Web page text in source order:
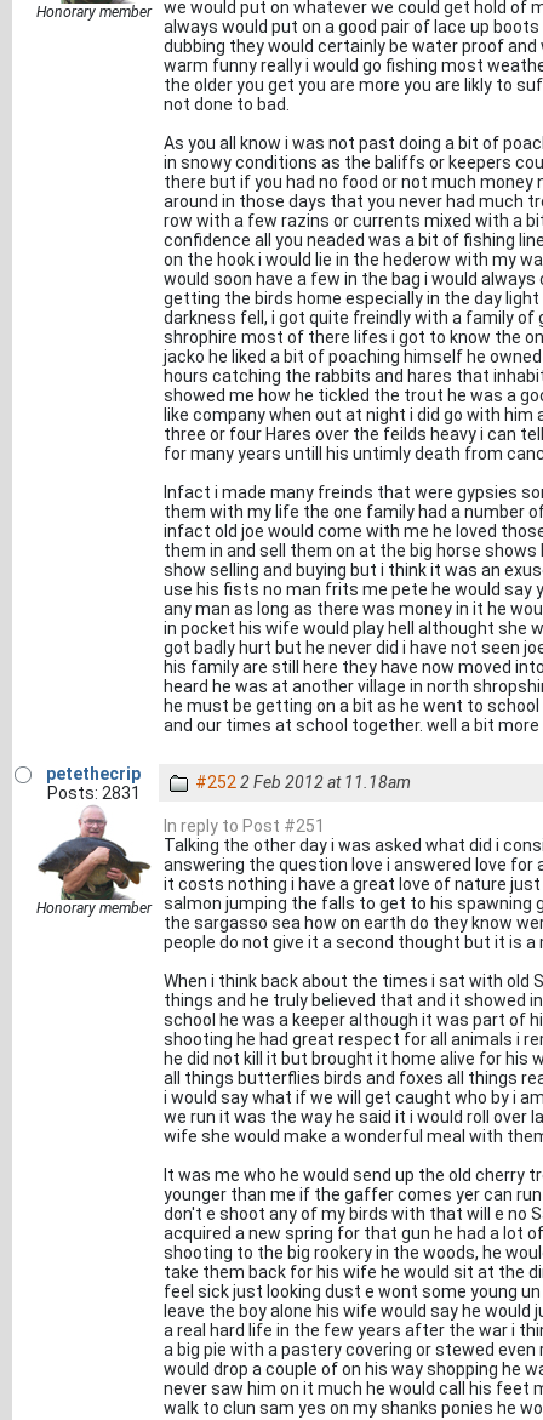
Honorary member
we would put on whatever we could get hold of
always would put on a good pair of lace up
dubbing they would certainly be water proof
warm funny really i would go fishing most
the older you get you are more you are likly to
not done to bad.
As you all know i was not past doing a bit of
in snowy conditions as the baliffs or keepers
there but if you had no food or not much
around in those days that you never had much
row with a few razins or currents mixed with a
confidence all you neaded was a bit of fishing
on the hook i would lie in the hederow with my
would soon have a few in the bag i would
getting the birds home especially in the day
darkness fell, i got quite freindly with a family of
shrophire most of there lifes i got to know the
jacko he liked a bit of poaching himself he
hours catching the rabbits and hares that
showed me how he tickled the trout he was a
like company when out at night i did go with
three or four Hares over the feilds heavy i can
for many years untill his untimly death from
Infact i made many freinds that were gypsies
them with my life the one family had a number
infact old joe would come with me he loved
them in and sell them on at the big horse
show selling and buying but i think it was an
use his fists no man frits me pete he would say
any man as long as there was money in it he
in pocket his wife would play hell althought she
got badly hurt but he never did i have not seen
his family are still here they have now moved
heard he was at another village in north
he must be getting on a bit as he went to
and our times at school together. well a bit
petethecrip
Posts: 2831
Honorary member
#252 2 Feb 2012 at 11.18am
In reply to Post #251
Talking the other day i was asked what did i
answering the question love i answered love
it costs nothing i have a great love of nature
salmon jumping the falls to get to his spawning
the sargasso sea how on earth do they know
people do not give it a second thought but it is
When i think back about the times i sat with old
things and he truly believed that and it showed
school he was a keeper although it was part of
shooting he had great respect for all animals i
he did not kill it but brought it home alive for
all things butterflies birds and foxes all things
i would say what if we will get caught who by i
we run it was the way he said it i would roll over
wife she would make a wonderful meal with
It was me who he would send up the old
younger than me if the gaffer comes yer can
don't e shoot any of my birds with that will e no
acquired a new spring for that gun he had a lot
shooting to the big rookery in the woods, he
take them back for his wife he would sit at the
feel sick just looking dust e wont some young
leave the boy alone his wife would say he
a real hard life in the few years after the war i
a big pie with a pastery covering or stewed
would drop a couple of on his way shopping he
never saw him on it much he would call his feet
walk to clun sam yes on my shanks ponies he